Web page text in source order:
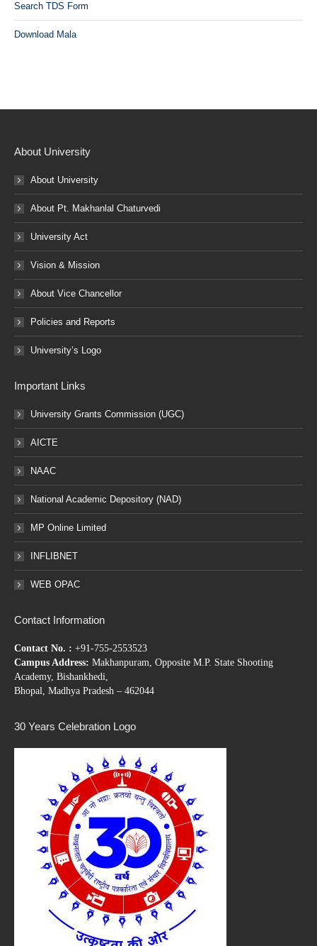
Search TDS Form
Download Mala
About University
About University
About Pt. Makhanlal Chaturvedi
University Act
Vision & Mission
About Vice Chancellor
Policies and Reports
University’s Logo
Important Links
University Grants Commission (UGC)
AICTE
NAAC
National Academic Depository (NAD)
MP Online Limited
INFLIBNET
WEB OPAC
Contact Information
Contact No. : +91-755-2553523
Campus Address: Makhanpuram, Opposite M.P. State Shooting
Academy, Bishankhedi,
Bhopal, Madhya Pradesh – 462044
30 Years Celebration Logo